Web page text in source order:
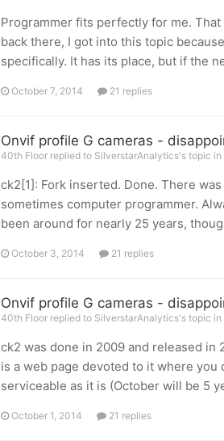
Programmer fits perfectly for me. That
back there, I got into this topic
specifically. It has its place, but if the
October 7, 2014 21 replies
Onvif profile G cameras -
40th Floor replied to SilverstarAnalytics's topic in
ck2[1]: Fork inserted. Done. There
sometimes computer programmer.
been around for nearly 25 years,
October 3, 2014 21 replies
Onvif profile G cameras -
40th Floor replied to SilverstarAnalytics's topic in
ck2 was done in 2009 and released in
is a web page devoted to it where
serviceable as it is (October will be 5
October 1, 2014 21 replies